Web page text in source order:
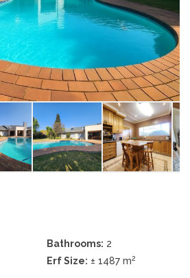
Bathrooms: 2
Erf Size: ± 1487 m2